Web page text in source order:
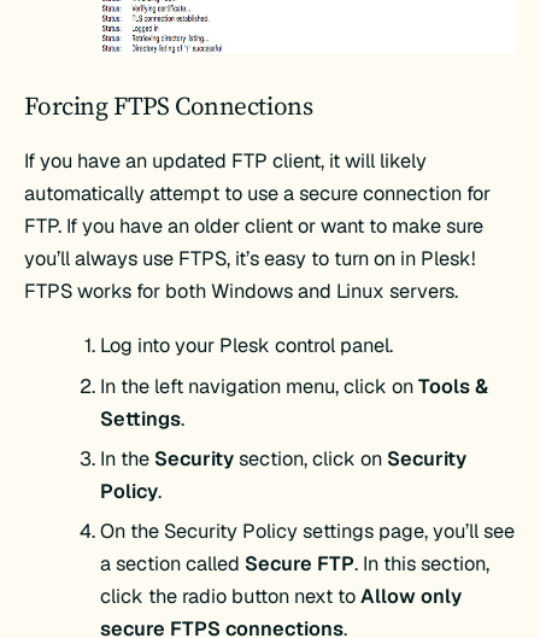
Forcing FTPS Connections
If you have an updated FTP client, it will likely
automatically attempt to use a secure connection for
FTP. If you have an older client or want to make sure
you’ll always use FTPS, it’s easy to turn on in Plesk!
FTPS works for both Windows and Linux servers.
Log into your Plesk control panel.
In the left navigation menu, click onTools &
Settings.
In the Securitysection, click on Security
Policy.
On the Security Policy settings page, you’ll see
a section called Secure FTP. In this section,
click the radio button next toAllow only
secure FTPS connections.